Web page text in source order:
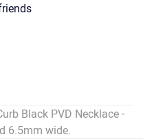
Black PVD Necklace -
6.5mm wide.